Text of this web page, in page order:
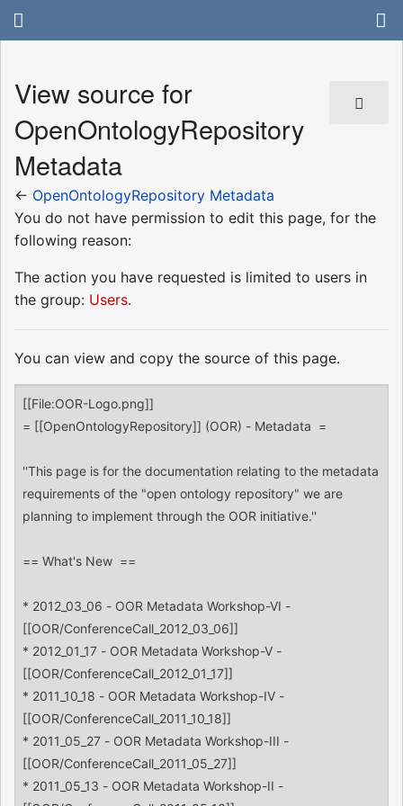
View source for
OpenOntologyRepository
Metadata
← OpenOntologyRepository Metadata
You do not have permission to edit this page, for the
following reason:
The action you have requested is limited to users in
the group: Users.
You can view and copy the source of this page.